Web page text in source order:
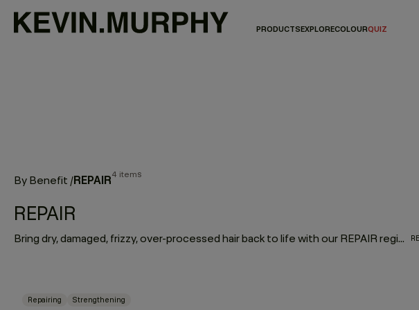
PRODUCTSEXPLORECOLOURQUIZ
By Benefit /REPAIR4 items
REPAIR
Bring dry, damaged, frizzy, over-processed hair back to life with our REPAIR regimen, formulated with superfood proteins from nutrient-rich green pea that restore frazzled locks. Powerful papaya and pineapple enzymes penetrate the hair to naturally bind moisture and provide targeted nutrition without added weight. Bask in a lush aroma of oranges, sweet florals, and currant noir extracts as you give hair some much-needed love.
Repairing Strengthening